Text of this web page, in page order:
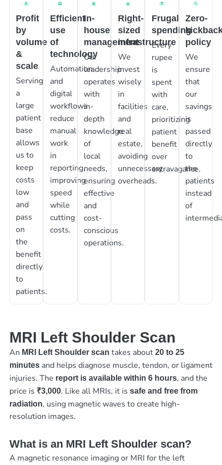
Profit
by
volume
&
scale
Serving
a
large
patient
base
allows
us to
keep
costs
low
and
pass
on
the
benefit
directly
to
patients.
Efficient
use
of
technology
Automation
and
digital
workflows
reduce
manual
work
in
reporting,
improving
speed
while
cutting
costs.
In-
house
management
Our
leadership
operates
with
in-
depth
knowledge
of
local
needs,
ensuring
effective
and
cost-
conscious
operations.
Right-
sized
infrastructure
We
invest
wisely
in
facilities
and
real
estate,
avoiding
unnecessary
overheads.
Frugal
spending
Every
rupee
is
spent
with
care,
prioritizing
patient
benefit
over
extravagance.
Zero-
policy
We
ensure
that
our
savings
is
passed
directly
to
the
patients
instead
of
MRI Left Shoulder Scan
An MRI Left Shoulder scan takes about 20 to 25
minutesand helps diagnose muscle, tendon, or ligament
injuries. The report is available within 6 hours, and the
price is ₹3,000. Like all MRIs, it is safe and free from
radiation, using magnetic waves to create high-
resolution images.
What is an MRI Left Shoulder scan?
A magnetic resonance imaging or MRI for the left